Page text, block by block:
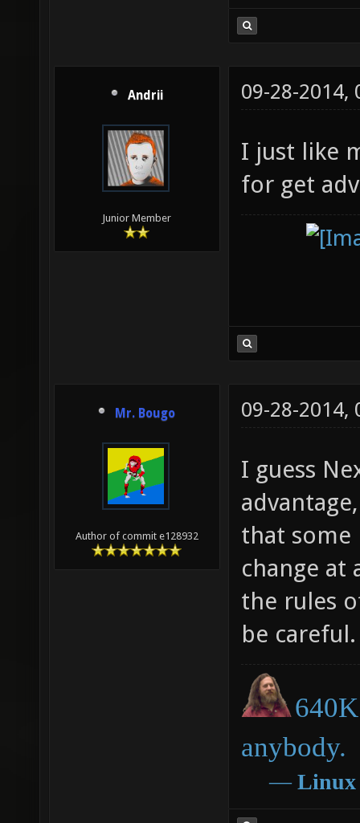
Andrii
Junior Member
09-28-2014,
I just like
for get
Mr. Bougo
Author of commit e128932
09-28-2014,
I guess
that some
change at
the rules
be
anybody.
― Linux